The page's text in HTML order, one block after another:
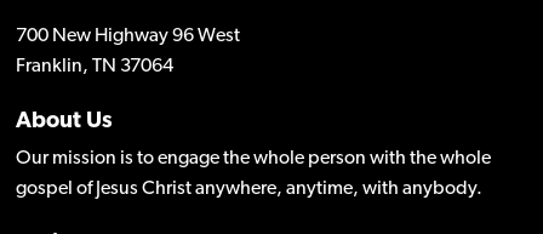
700 New Highway 96 West
Franklin, TN 37064
About Us
Our mission is to engage the whole person with the whole
gospel of Jesus Christ anywhere, anytime, with anybody.